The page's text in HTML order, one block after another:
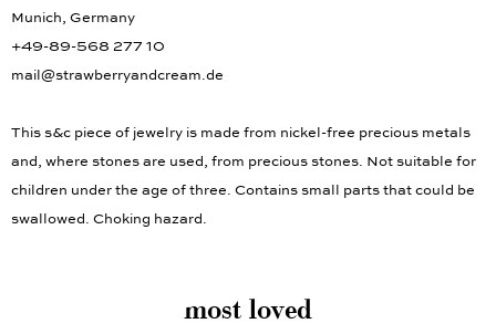
Munich, Germany
+49-89-568 277 10
mail@strawberryandcream.de
This s&c piece of jewelry is made from nickel-free precious metals
and, where stones are used, from precious stones. Not suitable for
children under the age of three. Contains small parts that could be
swallowed. Choking hazard.
most loved